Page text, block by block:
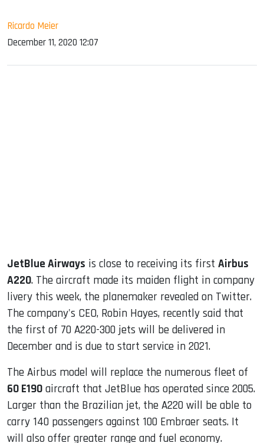
Ricardo Meier
December 11, 2020 12:07
JetBlue Airways is close to receiving its first Airbus
A220. The aircraft made its maiden flight in company
livery this week, the planemaker revealed on Twitter.
The company's CEO, Robin Hayes, recently said that
the first of 70 A220-300 jets will be delivered in
December and is due to start service in 2021.
The Airbus model will replace the numerous fleet of
60 E190 aircraft that JetBlue has operated since 2005.
Larger than the Brazilian jet, the A220 will be able to
carry 140 passengers against 100 Embraer seats. It
will also offer greater range and fuel economy.